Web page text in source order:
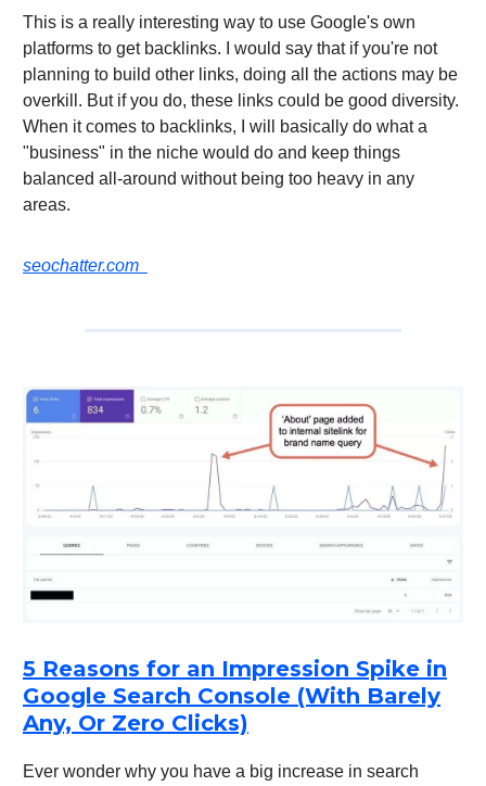
This is a really interesting way to use Google's own
platforms to get backlinks. I would say that if you're not
planning to build other links, doing all the actions may be
overkill. But if you do, these links could be good diversity.
When it comes to backlinks, I will basically do what a
"business" in the niche would do and keep things
balanced all-around without being too heavy in any
areas.
seochatter.com
5 Reasons for an Impression Spike in
Google Search Console (With Barely
Any, Or Zero Clicks)
Ever wonder why you have a big increase in search